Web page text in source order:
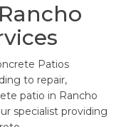
Patios
to repair,
patio in Rancho
specialist providing